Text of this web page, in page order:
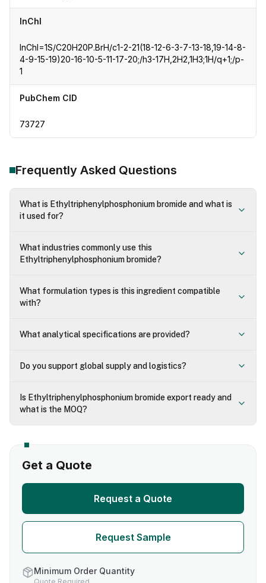
InChI
InChI=1S/C20H20P.BrH/c1-2-21(18-12-6-3-7-13-18,19-14-8-
4-9-15-19)20-16-10-5-11-17-20;/h3-17H,2H2,1H3;1H/q+1;/p-
1
PubChem CID
73727
Frequently Asked Questions
What is Ethyltriphenylphosphonium bromide and what is
it used for?
What industries commonly use this
Ethyltriphenylphosphonium bromide?
What formulation types is this ingredient compatible
with?
What analytical specifications are provided?
Do you support global supply and logistics?
Is Ethyltriphenylphosphonium bromide export ready and
what is the MOQ?
Get a Quote
Request a Quote
Request Sample
Minimum Order Quantity